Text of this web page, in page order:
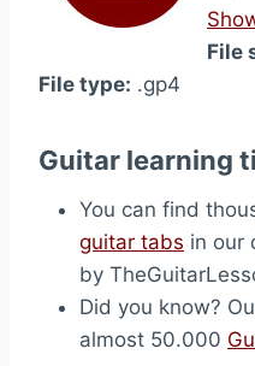
File
File type: .gp4
Guitar learning
You can find
guitar tabs in our
by
Did you know?
almost 50.000